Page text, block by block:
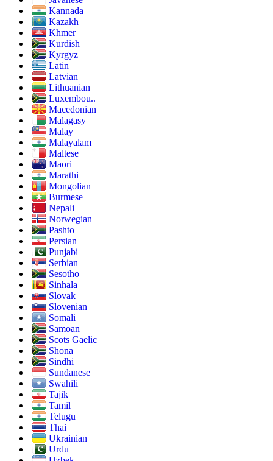
Kannada
Kazakh
Khmer
Kurdish
Kyrgyz
Latin
Latvian
Lithuanian
Luxembou..
Macedonian
Malagasy
Malay
Malayalam
Maltese
Maori
Marathi
Mongolian
Burmese
Nepali
Norwegian
Pashto
Persian
Punjabi
Serbian
Sesotho
Sinhala
Slovak
Slovenian
Somali
Samoan
Scots Gaelic
Shona
Sindhi
Sundanese
Swahili
Tajik
Tamil
Telugu
Thai
Ukrainian
Urdu